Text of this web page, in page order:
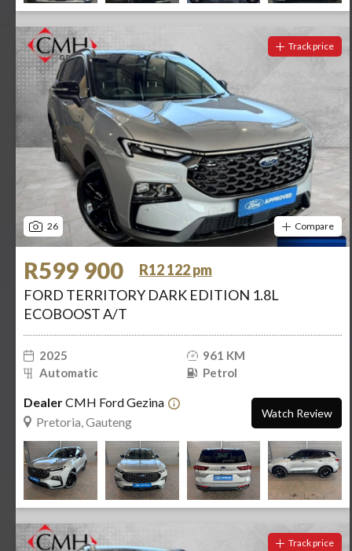
26
Track price
Compare
R599 900
R12 122 pm
FORD TERRITORY DARK EDITION 1.8L
ECOBOOST A/T
2025
961 KM
Automatic
Petrol
DealerCMH Ford Gezina
Pretoria, Gauteng
Watch Review
Track price